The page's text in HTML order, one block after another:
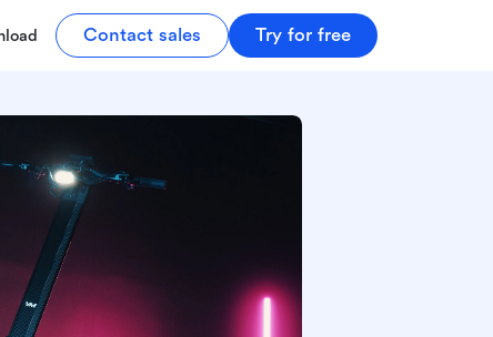
Contact sales Try for free